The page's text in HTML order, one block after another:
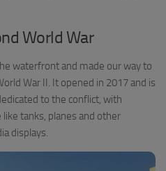
World War
waterfront and made our way to
War II. It opened in 2017 and is
to the conflict, with
tanks, planes and other
displays.